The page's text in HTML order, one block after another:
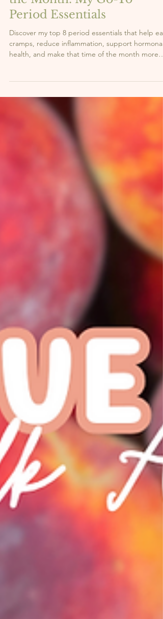
3 min read
What I Buy for My Time of
the Month: My Go-To
Period Essentials
health, and make that time of the month more
manageable—especially for those with
endometriosis.